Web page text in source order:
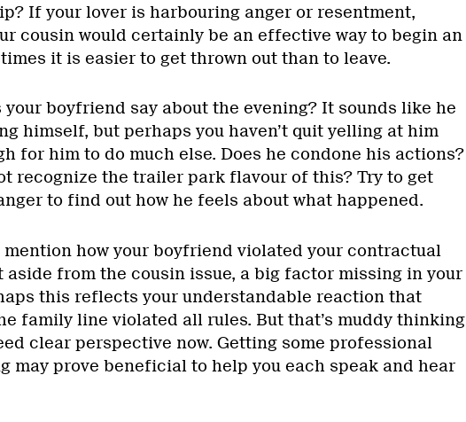
If your lover is harbouring anger or resentment,
cousin would certainly be an effective way to begin an
it is easier to get thrown out than to leave.
your boyfriend say about the evening? It sounds like he
himself, but perhaps you haven’t quit yelling at him
for him to do much else. Does he condone his actions?
recognize the trailer park flavour of this? Try to get
to find out how he feels about what happened.
mention how your boyfriend violated your contractual
aside from the cousin issue, a big factor missing in your
this reflects your understandable reaction that
family line violated all rules. But that’s muddy thinking
clear perspective now. Getting some professional
may prove beneficial to help you each speak and hear